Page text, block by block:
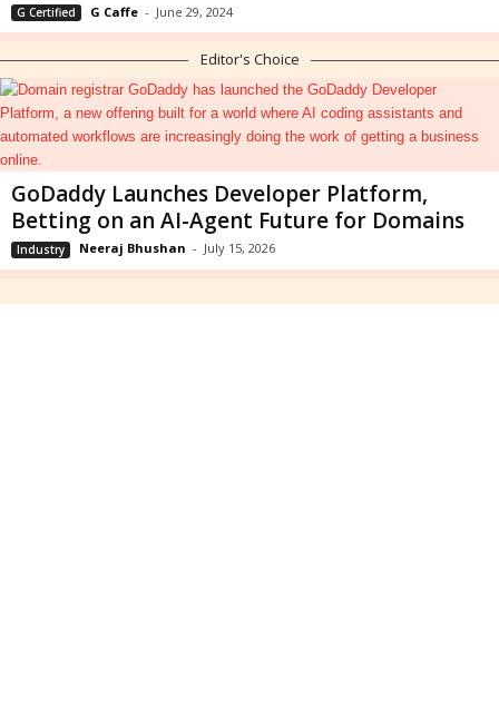
G Certified G Caffe - June 29, 2024
Editor's Choice
GoDaddy Launches Developer Platform,
Betting on an AI-Agent Future for Domains
Industry Neeraj Bhushan - July 15, 2026